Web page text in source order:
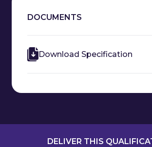
DOCUMENTS
Download Specification
DELIVER THIS